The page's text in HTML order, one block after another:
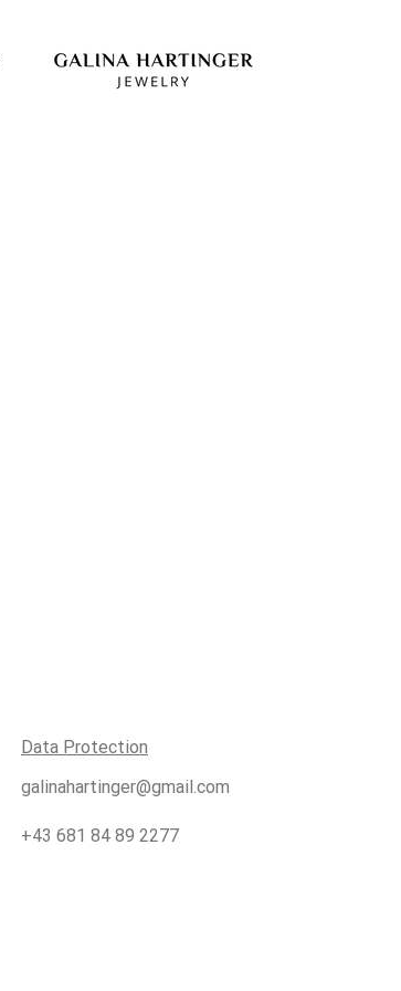
Data Protection
galinahartinger@gmail.com
+43 681 84 89 2277